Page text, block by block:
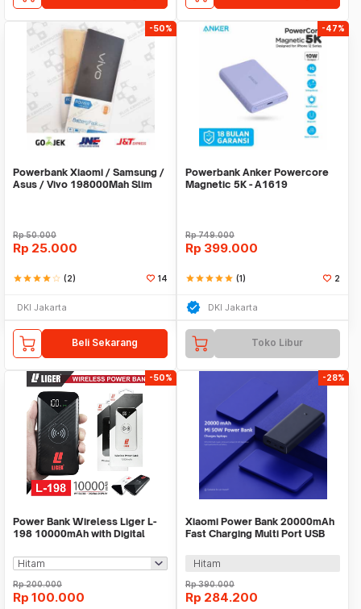
-50%
Powerbank Xiaomi / Samsung /
Asus / Vivo 198000Mah Slim
Rp50.000
Rp 25.000
starstarstarstarstar_border (2) 14
DKI Jakarta
Beli Sekarang
-47%
Powerbank Anker Powercore
Magnetic 5K - A1619
Rp749.000
Rp 399.000
starstarstarstarstar (1) 2
DKI Jakarta
Toko Libur
-50%
Power Bank Wireless Liger L-
198 10000mAh with Digital
Rp200.000
Rp 100.000
-28%
Xiaomi Power Bank 20000mAh
Fast Charging Multi Port USB
Hitam
Rp390.000
Rp 284.200